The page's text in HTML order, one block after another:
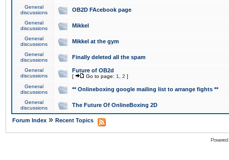
General
discussions
OB2D FAcebook page
General
discussions
Mikkel
General
discussions
Mikkel at the gym
General
discussions
Finally deleted all the spam
General
discussions
Future of OB2d
[ Go to page: 1 2 ]
General
discussions
** Onlineboxing google mailing list to arrange fights **
General
discussions
The Future Of OnlineBoxing 2D
Forum Index » Recent Topics